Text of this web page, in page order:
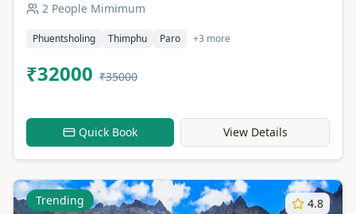
2 People Mimimum
Phuentsholing Thimphu Paro +3 more
₹32000 ₹35000
Quick Book View Details
Trending 4.8